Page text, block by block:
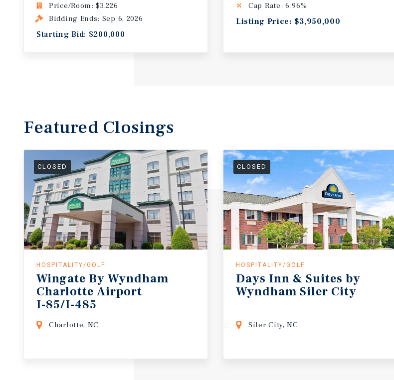
Price/Room: $3,226
Bidding Ends: Sep 6, 2026
Starting Bid: $200,000
Cap Rate: 6.96%
Listing Price: $3,950,000
Featured Closings
CLOSED
HOSPITALITY/GOLF
Wingate By Wyndham
Charlotte Airport
I-85/I-485
Charlotte, NC
CLOSED
HOSPITALITY/GOLF
Days Inn & Suites by
Wyndham Siler City
Siler City, NC